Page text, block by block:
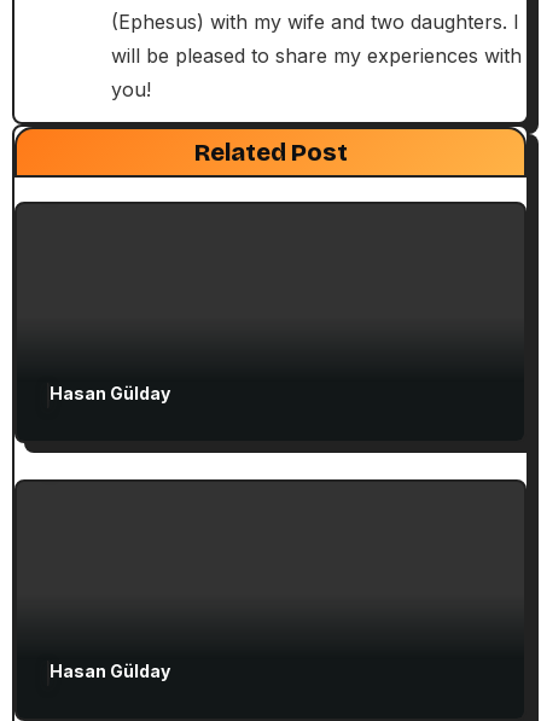
n
(Ephesus) with my wife and two daughters. I
will be pleased to share my experiences with
you!
Related Post
Seven Churches Guide
Paul’s Second Visit to Asia Minor and
Ephesian Years
Hasan Gülday
Guide to Christian Turkey for First-Time
Visitors
Hasan Gülday
Attractions in Turkey